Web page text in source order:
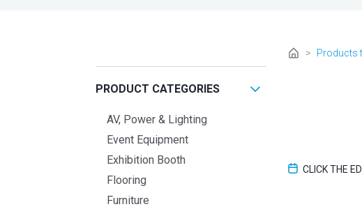
PRODUCT CATEGORIES
AV, Power & Lighting
Event Equipment
Exhibition Booth
Flooring
Furniture
> Products
CLICK THE